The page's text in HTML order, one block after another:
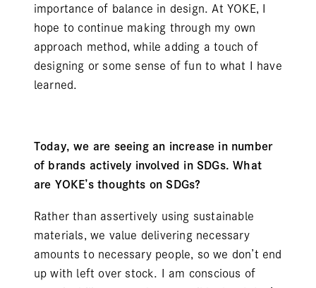
importance of balance in design. At YOKE, I
hope to continue making through my own
approach method, while adding a touch of
designing or some sense of fun to what I have
learned.
Today, we are seeing an increase in number
of brands actively involved in SDGs. What
are YOKE’s thoughts on SDGs?
Rather than assertively using sustainable
materials, we value delivering necessary
amounts to necessary people, so we don’t end
up with left over stock. I am conscious of